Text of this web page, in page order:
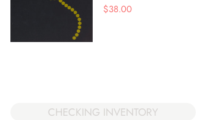
$38.00
CHECKING INVENTORY